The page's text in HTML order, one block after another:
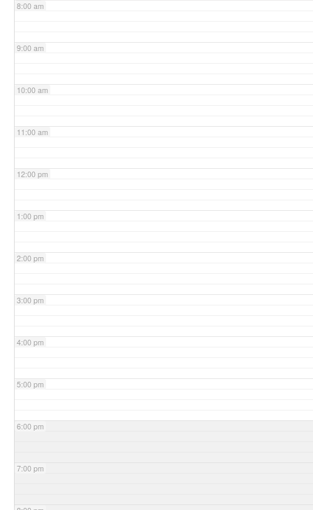
8:00 am
9:00 am
10:00 am
11:00 am
12:00 pm
1:00 pm
2:00 pm
3:00 pm
4:00 pm
5:00 pm
6:00 pm
7:00 pm